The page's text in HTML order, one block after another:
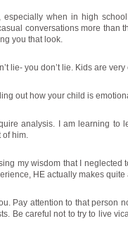
especially when in high
conversations more than
you that look.
lie- you don’t lie. Kids are
out how your child is
analysis. I am learning to
of him.
my wisdom that I neglected
HE actually makes quite
Pay attention to that person
Be careful not to try to live